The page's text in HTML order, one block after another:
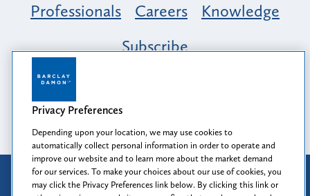
Professionals
Careers
Knowledge
Subscribe
Opportunity, Inclusion & Belonging at
Barclay Damon: A Tapestry of Voices
Attorney Advertising
Prior results do not guarantee a similar outcome.
Privacy Preferences
Depending upon your location, we may use cookies to
automatically collect personal information in order to operate and
improve our website and to learn more about the market demand
for our services. To make your choices about our use of cookies, you
may click the Privacy Preferences link below. By clicking this link or